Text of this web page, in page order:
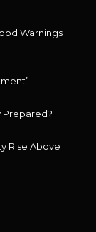
Warnings
Prepared?
Rise Above